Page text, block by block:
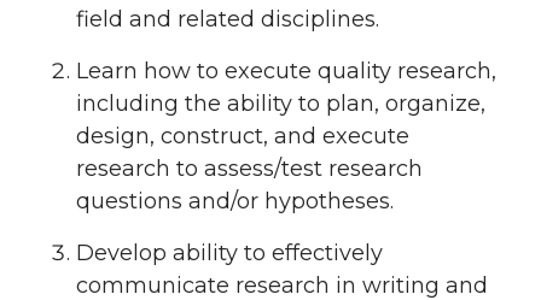
field and related disciplines.
Learn how to execute quality research,
including the ability to plan, organize,
design, construct, and execute
research to assess/test research
questions and/or hypotheses.
Develop ability to effectively
communicate research in writing and